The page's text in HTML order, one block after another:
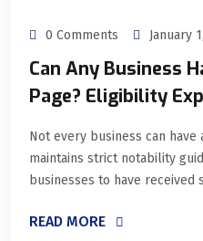
0 Comments January
Can Any Business
Page? Eligibility
Not every business can have
maintains strict notability
businesses to have received
READ MORE